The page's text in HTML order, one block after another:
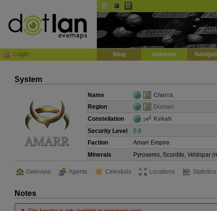
Login Blog Universe
System
Name
Charra
Region
Domain
Constellation
Kekah
Security Level
0.8
Faction
Amarr Empire
Minerals
Pyroxeres, Scordite, Veldspar
Overview Agents Celestials Locations Statistics
Notes